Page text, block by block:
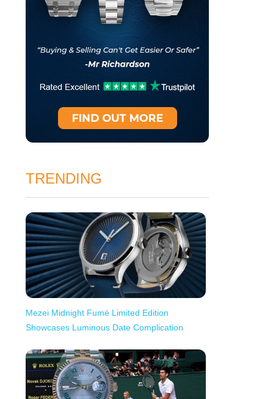
TRENDING
Mezei Midnight Fumé Limited Edition
Showcases Luminous Date Complication